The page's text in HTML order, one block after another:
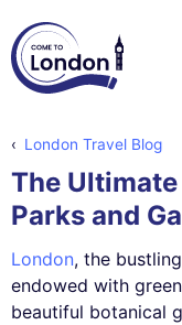
London Travel Blog
The
Parks and
London, the
endowed with
beautiful botanical